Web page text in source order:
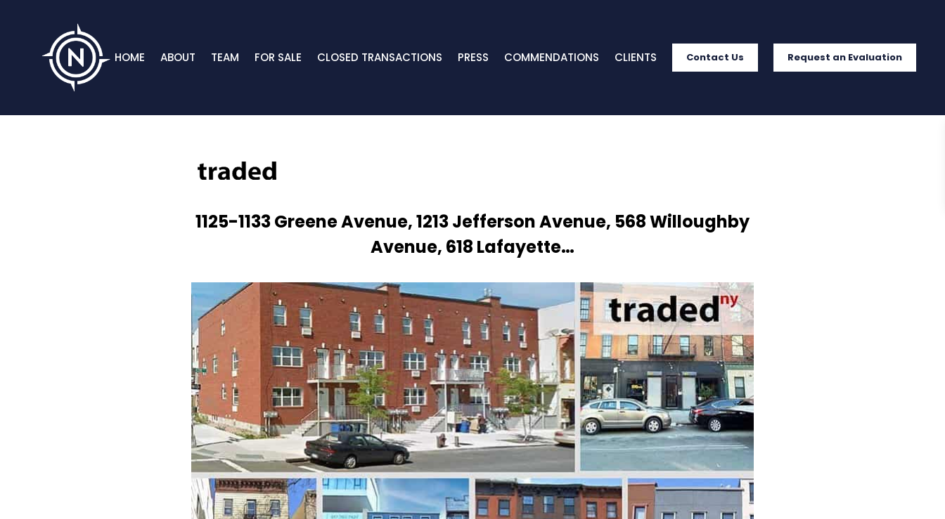
HOME ABOUT TEAM FOR SALE CLOSED TRANSACTIONS PRESS COMMENDATIONS CLIENTS Contact Us Request an Evaluation
1125-1133 Greene Avenue, 1213 Jefferson Avenue, 568 Willoughby
Avenue, 618 Lafayette…